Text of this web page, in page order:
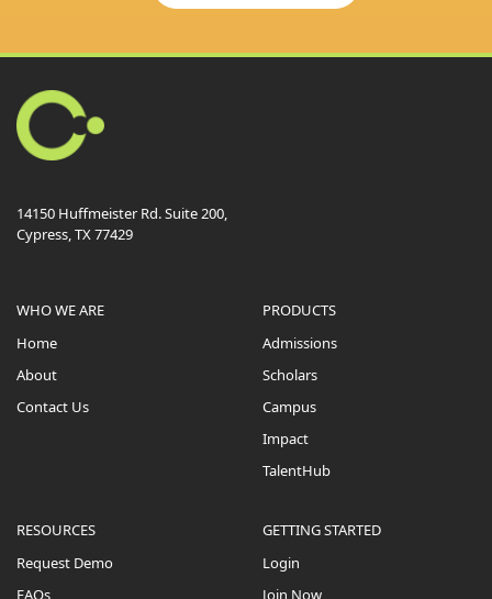
14150 Huffmeister Rd. Suite 200,
Cypress, TX 77429
WHO WE ARE
Home
About
Contact Us
PRODUCTS
Admissions
Scholars
Campus
Impact
TalentHub
RESOURCES
Request Demo
FAQs
GETTING STARTED
Login
Join Now